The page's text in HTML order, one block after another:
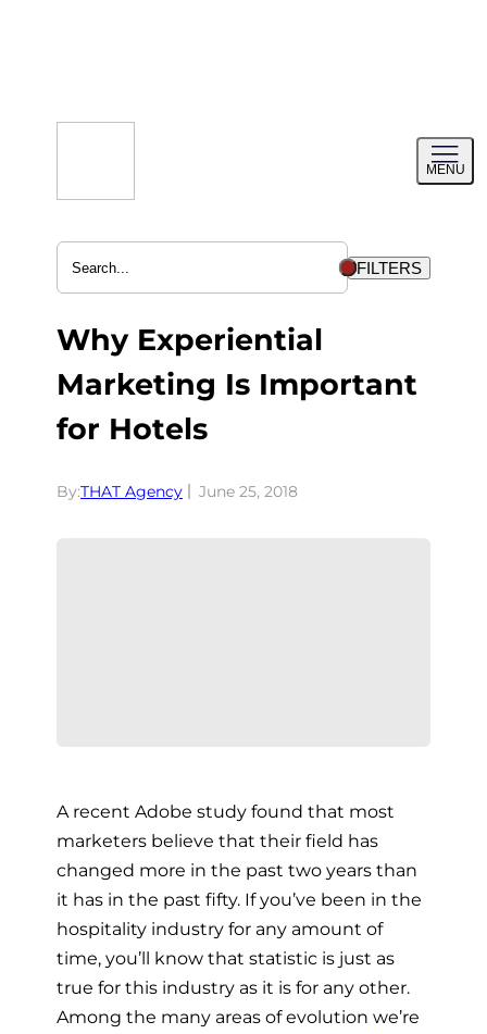
MENU
menu
FILTERS
Why Experiential
Marketing Is Important
for Hotels
By:THAT Agency June 25, 2018
A recent Adobe study found that most
marketers believe that their field has
changed more in the past two years than
it has in the past fifty. If you’ve been in the
hospitality industry for any amount of
time, you’ll know that statistic is just as
true for this industry as it is for any other.
Among the many areas of evolution we’re